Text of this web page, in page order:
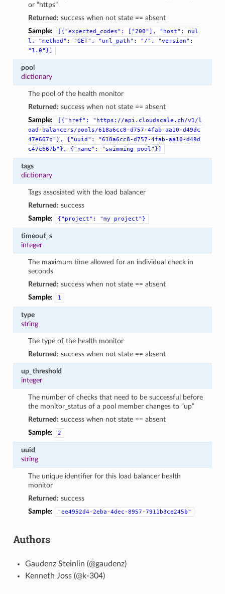
or “https”
Returned: success when not state == absent
Sample:
[{"expected_codes": ["200"], "host":
nul
l,
"method": "GET", "url_path": "/",
"version":
"1.0"}]
pool
dictionary
The pool of the health monitor
Returned: success when not state == absent
Sample:
[{"href":
"https://api.cloudscale.ch/v1/l
oad-balancers/pools/618a6cc8-d757-4fab-aa10-d49dc
47e667b"},
{"uuid":
"618a6cc8-d757-4fab-aa10-d49d
c47e667b"},
{"name": "swimming pool"}]
tags
dictionary
Tags assosiated with the load balancer
Returned: success
Sample:
{"project": "my project"}
timeout_s
integer
The maximum time allowed for an individual check in
seconds
Returned: success when not state == absent
Sample:
1
type
string
The type of the health monitor
Returned: success when not state == absent
up_threshold
integer
The number of checks that need to be successful before
the monitor_status of a pool member changes to “up”
Returned: success when not state == absent
Sample:
2
uuid
string
The unique identifier for this load balancer health
monitor
Returned: success
Sample:
"ee4952d4-2eba-4dec-8957-7911b3ce245b"
Authors
Gaudenz Steinlin (@gaudenz)
Kenneth Joss (@k-304)